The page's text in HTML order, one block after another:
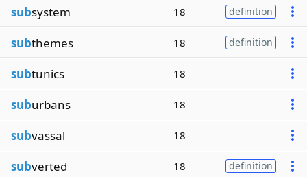
subsystem 18 definition
subthemes 18 definition
subtunics 18
suburbans 18
subvassal 18
subverted 18 definition